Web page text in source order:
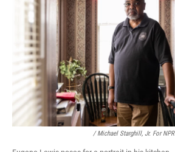
/ Michael Starghill, Jr. For NPR